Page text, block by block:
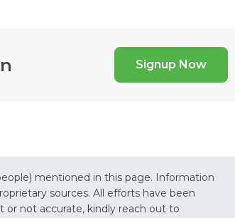
Signup Now
mentioned in this page. Information
sources. All efforts have been
not accurate, kindly reach out to